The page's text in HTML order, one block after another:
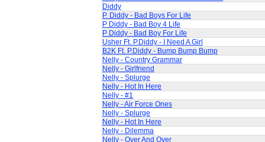
Diddy
P. Diddy - Bad Boys For Life
P Diddy - Bad Boy 4 Life
P Diddy - Bad Boy For Life
Usher Ft. P.Diddy - I Need A Girl
B2K Ft. P.Diddy - Bump Bump Bump
Nelly - Country Grammar
Nelly - Girlfriend
Nelly - Splurge
Nelly - Hot In Here
Nelly - #1
Nelly - Air Force Ones
Nelly - Splurge
Nelly - Hot In Here
Nelly - Dilemma
Nelly - Over And Over